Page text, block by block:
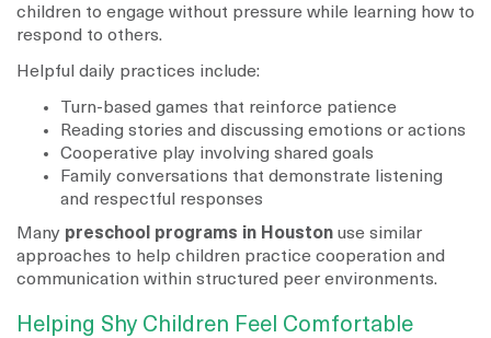
children to engage without pressure while learning how to
respond to others.
Helpful daily practices include:
Turn-based games that reinforce patience
Reading stories and discussing emotions or actions
Cooperative play involving shared goals
Family conversations that demonstrate listening
and respectful responses
Many preschool programs in Houston use similar
approaches to help children practice cooperation and
communication within structured peer environments.
Helping Shy Children Feel Comfortable